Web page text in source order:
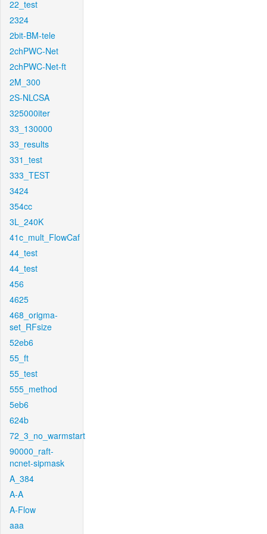
22_test
2324
2bit-BM-tele
2chPWC-Net
2chPWC-Net-ft
2M_300
2S-NLCSA
325000iter
33_130000
33_results
331_test
333_TEST
3424
354cc
3L_240K
41c_mult_FlowCaf
44_test
44_test
456
4625
468_origma-
set_RFsize
52eb6
55_ft
55_test
555_method
5eb6
624b
72_3_no_warmstart
90000_raft-
ncnet-sipmask
A_384
A-A
A-Flow
aaa